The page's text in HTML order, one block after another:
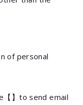
of personal
】to send email